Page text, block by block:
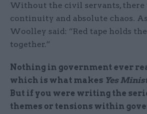
Without the civil servants, there
continuity and absolute chaos.
Woolley said: “Red tape holds
together.”
Nothing in government ever
which is what makes Yes
But if you were writing the
themes or tensions within